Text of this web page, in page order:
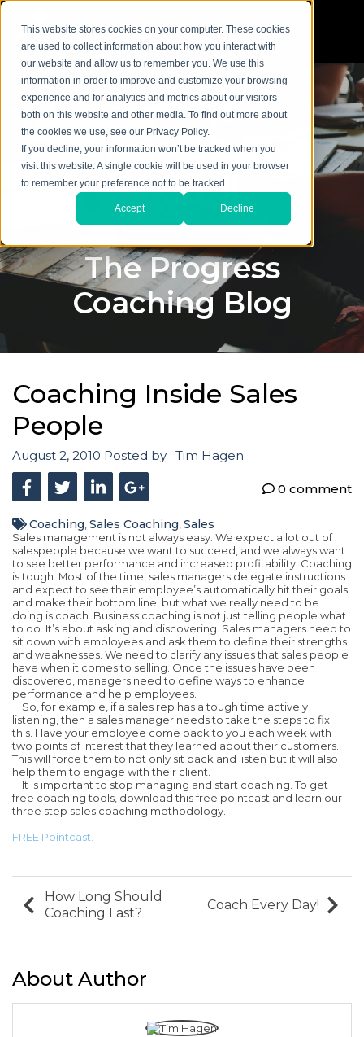
This website stores cookies on your computer. These cookies
are used to collect information about how you interact with
our website and allow us to remember you. We use this
information in order to improve and customize your browsing
experience and for analytics and metrics about our visitors
both on this website and other media. To find out more about
the cookies we use, see our Privacy Policy.
If you decline, your information won’t be tracked when you
visit this website. A single cookie will be used in your browser
to remember your preference not to be tracked.
Accept Decline
The Progress
Coaching Blog
Coaching Inside Sales
People
August 2, 2010 Posted by : Tim Hagen
0 comment
Coaching,Sales Coaching,Sales
Sales management is not always easy. We expect a lot out of
salespeople because we want to succeed, and we always want
to see better performance and increased profitability. Coaching
is tough. Most of the time, sales managers delegate instructions
and expect to see their employee’s automatically hit their goals
and make their bottom line, but what we really need to be
doing is coach. Business coaching is not just telling people what
to do. It’s about asking and discovering. Sales managers need to
sit down with employees and ask them to define their strengths
and weaknesses. We need to clarify any issues that sales people
have when it comes to selling. Once the issues have been
discovered, managers need to define ways to enhance
performance and help employees.
So, for example, if a sales rep has a tough time actively
listening, then a sales manager needs to take the steps to fix
this. Have your employee come back to you each week with
two points of interest that they learned about their customers.
This will force them to not only sit back and listen but it will also
help them to engage with their client.
It is important to stop managing and start coaching. To get
free coaching tools, download this free pointcast and learn our
three step sales coaching methodology.
FREE Pointcast.
How Long Should
Coaching Last?
Coach Every Day!
About Author